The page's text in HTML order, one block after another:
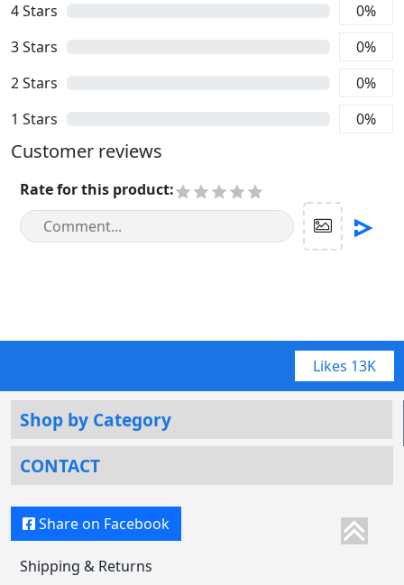
4Stars 0%
3Stars 0%
2Stars 0%
1 Stars 0%
Customer reviews
Rate for this product:
Likes 13K
Shop by Category
CONTACT
Share on Facebook
Shipping & Returns